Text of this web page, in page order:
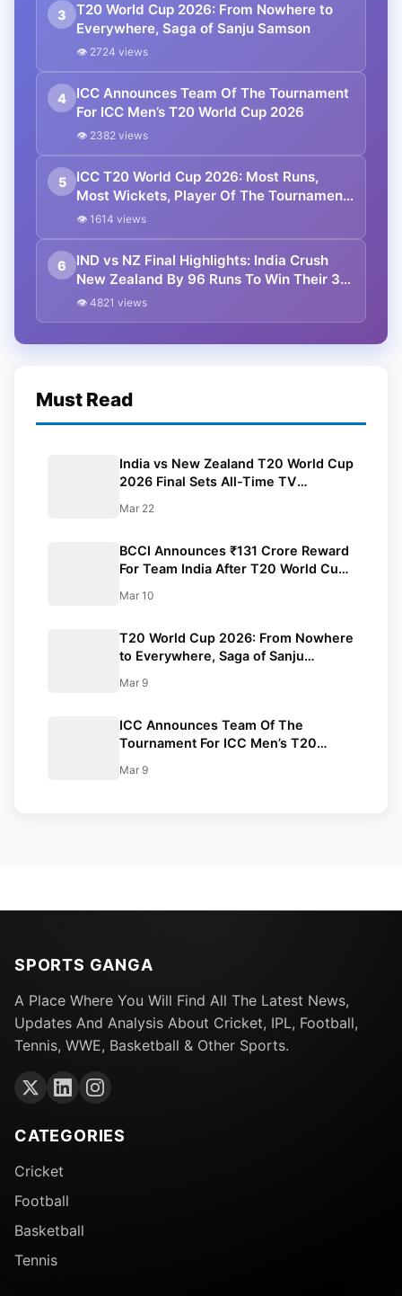
3
T20 World Cup 2026: From Nowhere to
Everywhere, Saga of Sanju Samson
👁 2724 views
4
ICC Announces Team Of The Tournament
For ICC Men’s T20 World Cup 2026
👁 2382 views
5
ICC T20 World Cup 2026: Most Runs,
Most Wickets, Player Of The Tournament
and Other Stats
👁 1614 views
6
IND vs NZ Final Highlights: India Crush
New Zealand By 96 Runs To Win Their 3rd
T20 World Cup Title
👁 4821 views
Must Read
India vs New Zealand T20 World Cup
2026 Final Sets All-Time TV
Mar 22
BCCI Announces ₹131 Crore Reward
For Team India After T20 World Cup
Mar 10
T20 World Cup 2026: From Nowhere
to Everywhere, Saga of Sanju
Mar 9
ICC Announces Team Of The
Tournament For ICC Men’s T20
Mar 9
SPORTS GANGA
A Place Where You Will Find All The Latest News,
Updates And Analysis About Cricket, IPL, Football,
Tennis, WWE, Basketball & Other Sports.
CATEGORIES
Cricket
Football
Basketball
Tennis